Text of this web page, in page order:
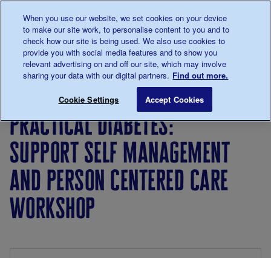
0345 123 2399
Main navigation
Menu
Breadcrumb
Professionals
Events for
professionals
Practical Diabetes:
practical diabetes:
support self management
and person centered care
workshop
When you use our website, we set cookies on your device
to make our site work, to personalise content to you and to
check how our site is being used. We also use cookies to
provide you with social media features and to show you
relevant advertising on and off our site, which may involve
sharing your data with our digital partners. Find out more.
Cookie Settings Accept Cookies